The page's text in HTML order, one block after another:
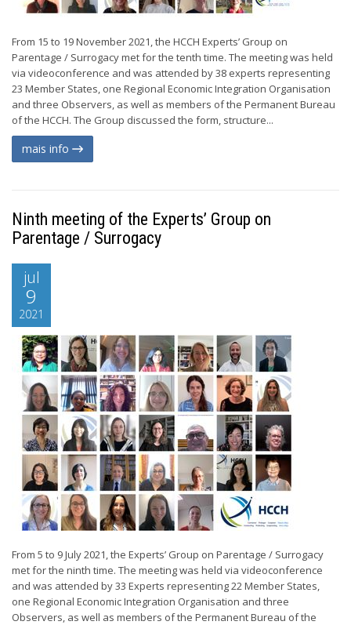
From 15 to 19 November 2021, the HCCH Experts’ Group on
Parentage / Surrogacy met for the tenth time. The meeting was held
via videoconference and was attended by 38 experts representing
23 Member States, one Regional Economic Integration Organisation
and three Observers, as well as members of the Permanent Bureau
of the HCCH. The Group discussed the form, structure...
mais info
Ninth meeting of the Experts’ Group on
Parentage / Surrogacy
jul
9
2021
From 5 to 9 July 2021, the Experts’ Group on Parentage / Surrogacy
met for the ninth time. The meeting was held via videoconference
and was attended by 33 Experts representing 22 Member States,
one Regional Economic Integration Organisation and three
Observers, as well as members of the Permanent Bureau of the